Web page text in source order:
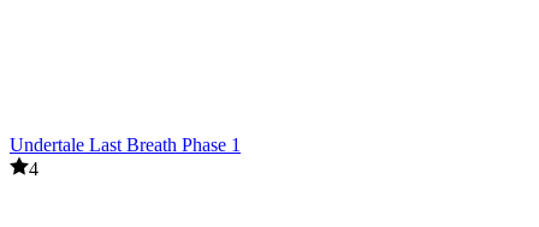
Undertale Last Breath Phase 1
4